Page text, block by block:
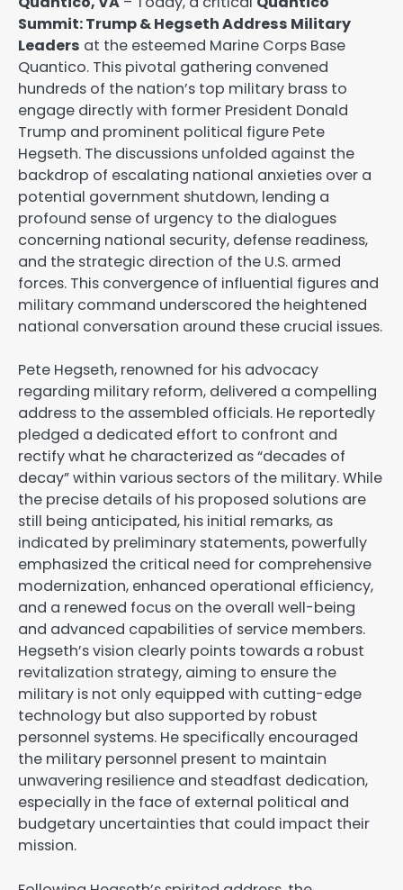
Summit: Trump & Hegseth Address Military
Leaders at the esteemed Marine Corps Base
Quantico. This pivotal gathering convened
hundreds of the nation’s top military brass to
engage directly with former President Donald
Trump and prominent political figure Pete
Hegseth. The discussions unfolded against the
backdrop of escalating national anxieties over a
potential government shutdown, lending a
profound sense of urgency to the dialogues
concerning national security, defense readiness,
and the strategic direction of the U.S. armed
forces. This convergence of influential figures and
military command underscored the heightened
national conversation around these crucial issues.
Pete Hegseth, renowned for his advocacy
regarding military reform, delivered a compelling
address to the assembled officials. He reportedly
pledged a dedicated effort to confront and
rectify what he characterized as “decades of
decay” within various sectors of the military. While
the precise details of his proposed solutions are
still being anticipated, his initial remarks, as
indicated by preliminary statements, powerfully
emphasized the critical need for comprehensive
modernization, enhanced operational efficiency,
and a renewed focus on the overall well-being
and advanced capabilities of service members.
Hegseth’s vision clearly points towards a robust
revitalization strategy, aiming to ensure the
military is not only equipped with cutting-edge
technology but also supported by robust
personnel systems. He specifically encouraged
the military personnel present to maintain
unwavering resilience and steadfast dedication,
especially in the face of external political and
budgetary uncertainties that could impact their
mission.